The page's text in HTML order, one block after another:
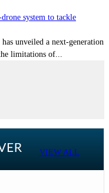
system to tackle
unveiled a next-generation
limitations of...
VIEW ALL